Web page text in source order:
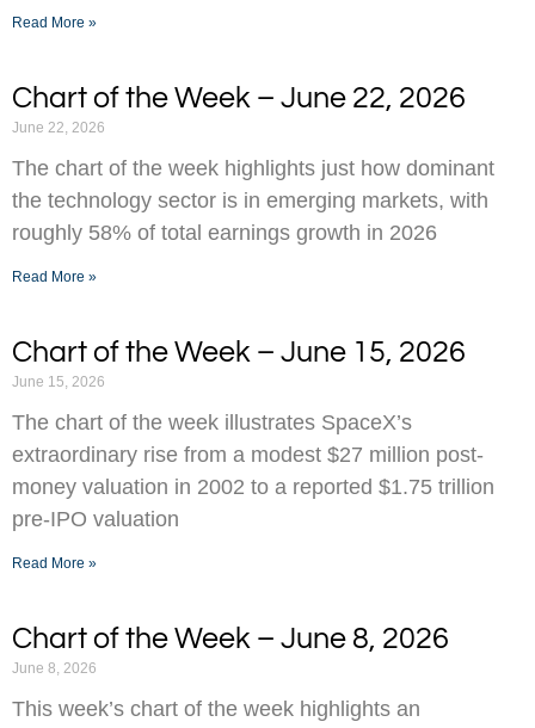
Read More »
Chart of the Week – June 22, 2026
June 22, 2026
The chart of the week highlights just how dominant
the technology sector is in emerging markets, with
roughly 58% of total earnings growth in 2026
Read More »
Chart of the Week – June 15, 2026
June 15, 2026
The chart of the week illustrates SpaceX’s
extraordinary rise from a modest $27 million post-
money valuation in 2002 to a reported $1.75 trillion
pre-IPO valuation
Read More »
Chart of the Week – June 8, 2026
June 8, 2026
This week’s chart of the week highlights an